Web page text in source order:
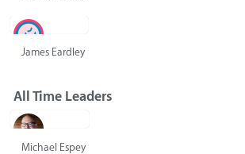
James Eardley
All Time Leaders
Michael Espey